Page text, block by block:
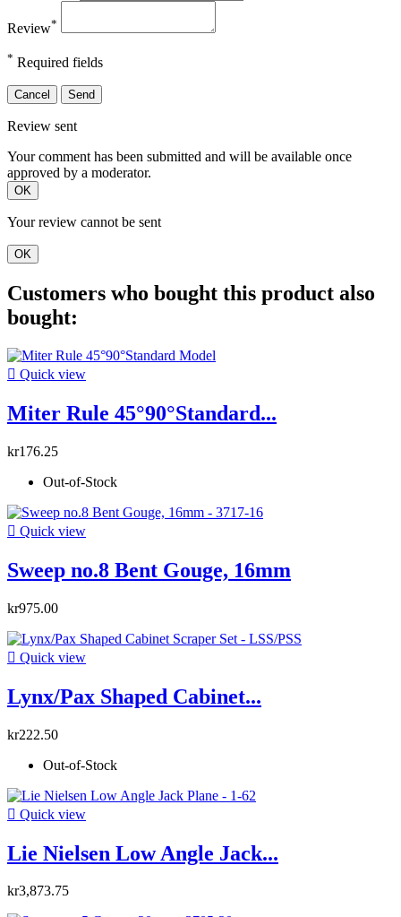
Review*
* Required fields
Cancel Send
Review sent
Your comment has been submitted and will be available once
approved by a moderator.
OK
Your review cannot be sent
OK
Customers who bought this product also
bought:
 Quick view
Miter Rule 45°90°Standard...
kr176.25
Out-of-Stock
 Quick view
Sweep no.8 Bent Gouge, 16mm
kr975.00
 Quick view
Lynx/Pax Shaped Cabinet...
kr222.50
Out-of-Stock
 Quick view
Lie Nielsen Low Angle Jack...
kr3,873.75